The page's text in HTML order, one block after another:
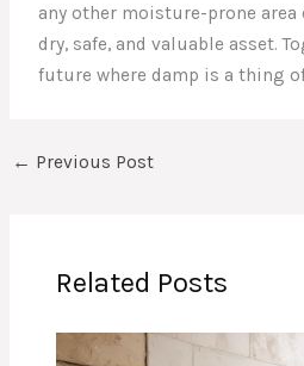
any other moisture-prone
dry, safe, and valuable asset.
future where damp is a thing
← Previous Post
Related Posts